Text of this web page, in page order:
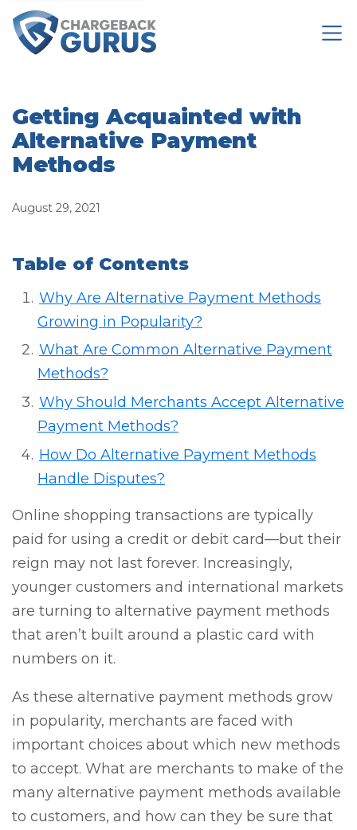
Getting Acquainted with
Alternative Payment
Methods
August 29, 2021
Table of Contents
Why Are Alternative Payment Methods
Growing in Popularity?
What Are Common Alternative Payment
Methods?
Why Should Merchants Accept Alternative
Payment Methods?
How Do Alternative Payment Methods
Handle Disputes?
Online shopping transactions are typically
paid for using a credit or debit card—but their
reign may not last forever. Increasingly,
younger customers and international markets
are turning to alternative payment methods
that aren’t built around a plastic card with
numbers on it.
As these alternative payment methods grow
in popularity, merchants are faced with
important choices about which new methods
to accept. What are merchants to make of the
many alternative payment methods available
to customers, and how can they be sure that